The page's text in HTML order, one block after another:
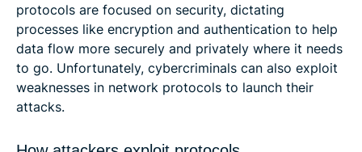
protocols are focused on security, dictating
processes like encryption and authentication to help
data flow more securely and privately where it needs
to go. Unfortunately, cybercriminals can also exploit
weaknesses in network protocols to launch their
attacks.